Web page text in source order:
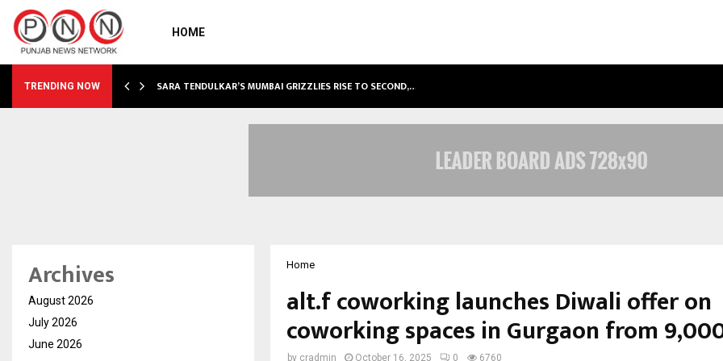
HOME
TRENDING NOW SARA TENDULKAR’S MUMBAI GRIZZLIES RISE TO SECOND,…
Home
alt.f coworking launches Diwali offer on
coworking spaces in Gurgaon from
by cradmin October 16, 2025 0 6760
Archives
August 2026
July 2026
June 2026